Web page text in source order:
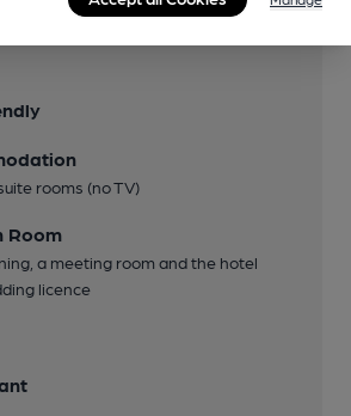
rooms (no TV)
Room
a meeting room and the hotel
licence